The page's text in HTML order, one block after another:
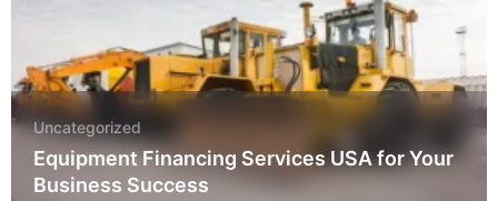
Uncategorized
Equipment Financing Services USA for Your
Business Success